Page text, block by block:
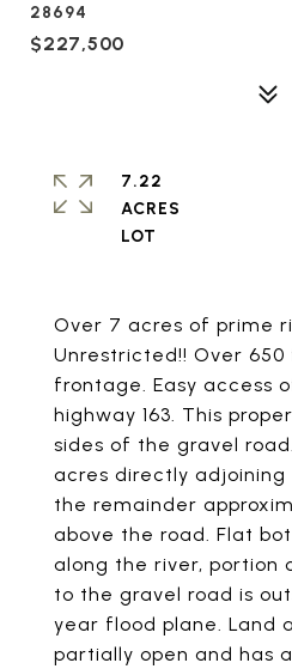
28694
$227,500
Over 7 acres of prime
Unrestricted!! Over
frontage. Easy access
highway 163. This
sides of the gravel
acres directly adjoining
the remainder
above the road. Flat
along the river, portion
to the gravel road is
year flood plane. Land
partially open and has
7.22
ACRES